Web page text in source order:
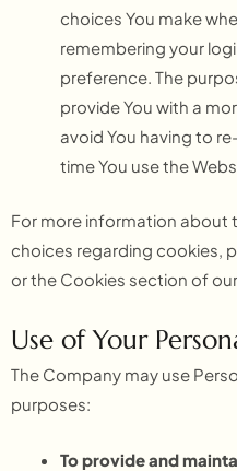
choices You make
remembering your
preference. The
provide You with a
avoid You having to
time You use the
For more information about
choices regarding cookies,
or the Cookies section of
Use of Your
The Company may use
purposes:
To provide and